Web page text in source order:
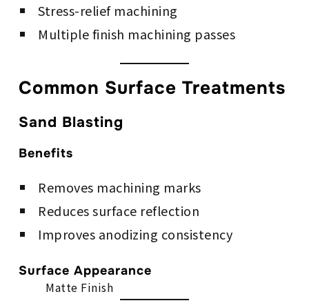
Stress-relief machining
Multiple finish machining passes
Common Surface Treatments
Sand Blasting
Benefits
Removes machining marks
Reduces surface reflection
Improves anodizing consistency
Surface Appearance
Matte Finish